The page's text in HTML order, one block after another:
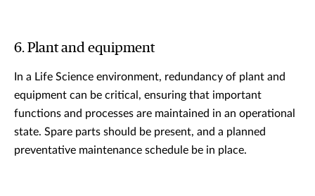
6. Plant and equipment
In a Life Science environment, redundancy of plant and
equipment can be critical, ensuring that important
functions and processes are maintained in an operational
state. Spare parts should be present, and a planned
preventative maintenance schedule be in place.